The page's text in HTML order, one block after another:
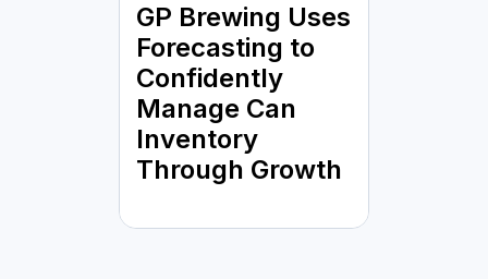
GP Brewing Uses
Forecasting to
Confidently
Manage Can
Inventory
Through Growth